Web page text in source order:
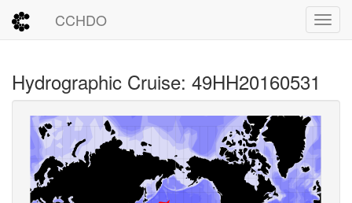
CCHDO
Hydrographic Cruise: 49HH20160531